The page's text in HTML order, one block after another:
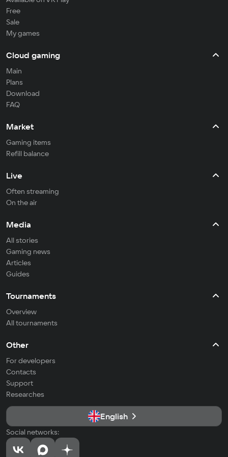
Free
Sale
My games
Cloud gaming
Main
Plans
Download
FAQ
Market
Gaming items
Refill balance
Live
Often streaming
On the air
Media
All stories
Gaming news
Articles
Guides
Tournaments
Overview
All tournaments
Other
For developers
Contacts
Support
Researches
English
Social networks: